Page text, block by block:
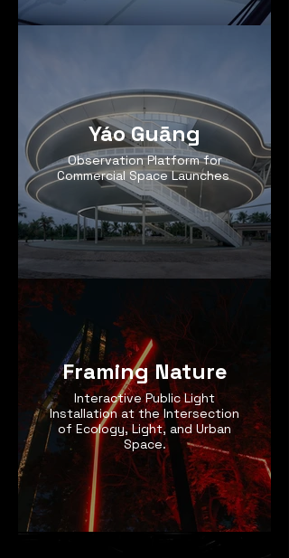
Yáo Guāng
Observation Platform for
Commercial Space Launches
Framing Nature
Interactive Public Light
Installation at the Intersection
of Ecology, Light, and Urban
Space.